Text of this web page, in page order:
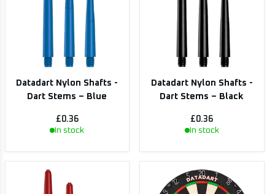
Datadart Nylon Shafts -
Dart Stems – Blue
£0.36
In stock
Datadart Nylon Shafts -
Dart Stems – Black
£0.36
In stock